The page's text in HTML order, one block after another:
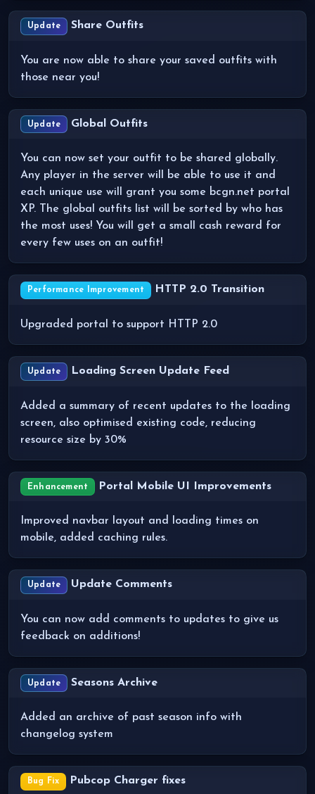
Update Share Outfits
You are now able to share your saved outfits with
those near you!
Update Global Outfits
You can now set your outfit to be shared globally.
Any player in the server will be able to use it and
each unique use will grant you some bcgn.net portal
XP. The global outfits list will be sorted by who has
the most uses! You will get a small cash reward for
every few uses on an outfit!
Performance Improvement HTTP 2.0 Transition
Upgraded portal to support HTTP 2.0
Update Loading Screen Update Feed
Added a summary of recent updates to the loading
screen, also optimised existing code, reducing
resource size by 30%
Enhancement Portal Mobile UI Improvements
Improved navbar layout and loading times on
mobile, added caching rules.
Update Update Comments
You can now add comments to updates to give us
feedback on additions!
Update Seasons Archive
Added an archive of past season info with
changelog system
Bug Fix Pubcop Charger fixes